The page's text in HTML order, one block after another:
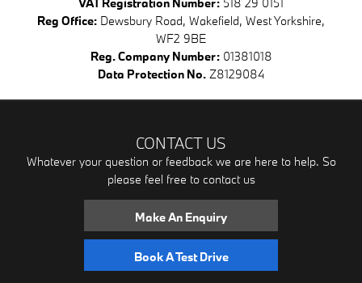
VAT Registration Number: 518 29 0151
Reg Office: Dewsbury Road, Wakefield, West Yorkshire,
WF2 9BE
Reg. Company Number:01381018
Data Protection No. Z8129084
CONTACT US
Whatever your question or feedback we are here to help. So
please feel free to contact us
Make An Enquiry
Book A Test Drive